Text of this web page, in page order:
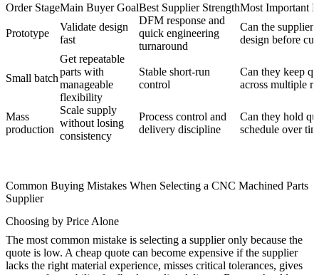
Order StageMain Buyer GoalBest Supplier StrengthMost Important
Prototype
Validate design
fast
DFM response and
quick engineering
turnaround
Can the supplier
design before
Small batch
Get repeatable
parts with
manageable
flexibility
Stable short-run
control
Can they keep
across multiple
Mass
production
Scale supply
without losing
consistency
Process control and
delivery discipline
Can they hold
schedule over
Common Buying Mistakes When Selecting a CNC Machined Parts
Supplier
Choosing by Price Alone
The most common mistake is selecting a supplier only because the
quote is low. A cheap quote can become expensive if the supplier
lacks the right material experience, misses critical tolerances, gives